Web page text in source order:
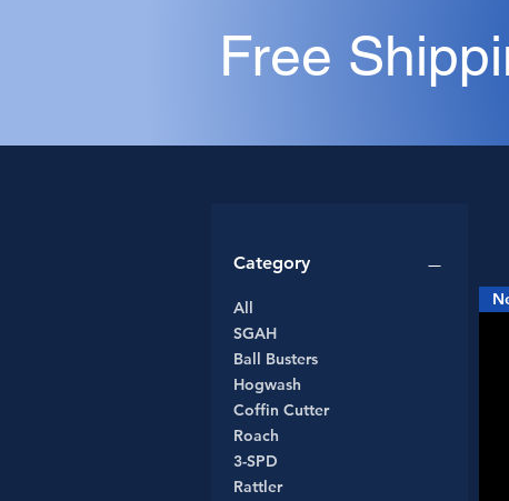
Category
All
SGAH
Ball Busters
Hogwash
Coffin Cutter
Roach
3-SPD
Rattler
Free